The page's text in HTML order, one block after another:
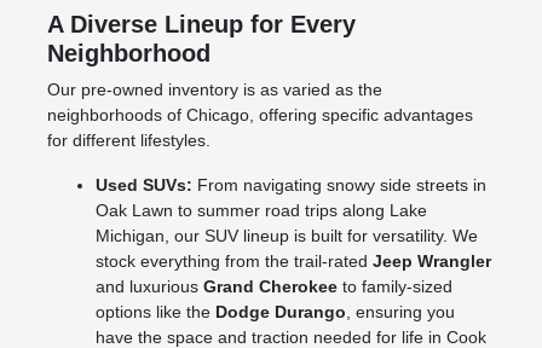
A Diverse Lineup for Every
Neighborhood
Our pre-owned inventory is as varied as the
neighborhoods of Chicago, offering specific advantages
for different lifestyles.
Used SUVs: From navigating snowy side streets in
Oak Lawn to summer road trips along Lake
Michigan, our SUV lineup is built for versatility. We
stock everything from the trail-rated Jeep Wrangler
and luxurious Grand Cherokeeto family-sized
options like the Dodge Durango , ensuring you
have the space and traction needed for life in Cook